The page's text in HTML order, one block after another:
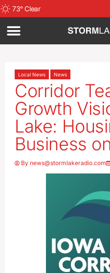
73°Clear
Local News News
Corridor
Growth
Lake:
Business
By news@stormlakeradio.com